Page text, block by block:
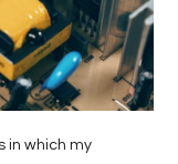
in which my